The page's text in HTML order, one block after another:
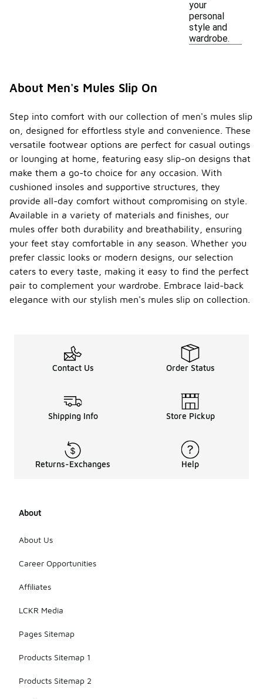
your
personal
style and
wardrobe.
About Men's Mules Slip On
Step into comfort with our collection of men's mules slip
on, designed for effortless style and convenience. These
versatile footwear options are perfect for casual outings
or lounging at home, featuring easy slip-on designs that
make them a go-to choice for any occasion. With
cushioned insoles and supportive structures, they
provide all-day comfort without compromising on style.
Available in a variety of materials and finishes, our
mules offer both durability and breathability, ensuring
your feet stay comfortable in any season. Whether you
prefer classic looks or modern designs, our selection
caters to every taste, making it easy to find the perfect
pair to complement your wardrobe. Embrace laid-back
elegance with our stylish men's mules slip on collection.
Contact Us Order Status
Shipping Info Store Pickup
Returns-Exchanges Help
About
About Us
Career Opportunities
Affiliates
LCKR Media
Pages Sitemap
Products Sitemap 1
Products Sitemap 2